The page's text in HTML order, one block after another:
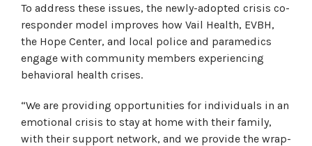
To address these issues, the newly-adopted crisis co-
responder model improves how Vail Health, EVBH,
the Hope Center, and local police and paramedics
engage with community members experiencing
behavioral health crises.
“We are providing opportunities for individuals in an
emotional crisis to stay at home with their family,
with their support network, and we provide the wrap-